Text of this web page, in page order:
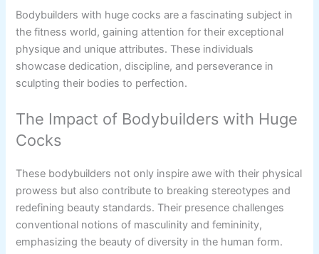
Bodybuilders with huge cocks are a fascinating subject in
the fitness world, gaining attention for their exceptional
physique and unique attributes. These individuals
showcase dedication, discipline, and perseverance in
sculpting their bodies to perfection.
The Impact of Bodybuilders with Huge
Cocks
These bodybuilders not only inspire awe with their physical
prowess but also contribute to breaking stereotypes and
redefining beauty standards. Their presence challenges
conventional notions of masculinity and femininity,
emphasizing the beauty of diversity in the human form.